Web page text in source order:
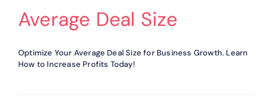
Average Deal Size
Optimize Your Average Deal Size for Business Growth. Learn
How to Increase Profits Today!